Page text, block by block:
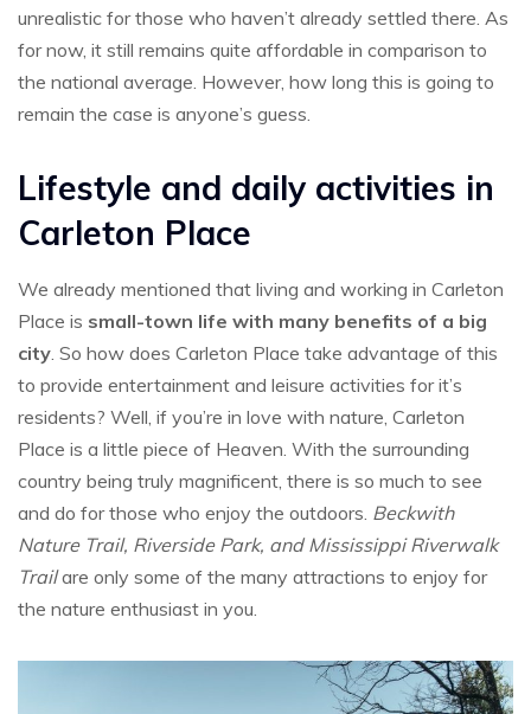
unrealistic for those who haven’t already settled there. As
for now, it still remains quite affordable in comparison to
the national average. However, how long this is going to
remain the case is anyone’s guess.
Lifestyle and daily activities in
Carleton Place
We already mentioned that living and working in Carleton
Place is small-town life with many benefits of a big
city. So how does Carleton Place take advantage of this
to provide entertainment and leisure activities for it’s
residents? Well, if you’re in love with nature, Carleton
Place is a little piece of Heaven. With the surrounding
country being truly magnificent, there is so much to see
and do for those who enjoy the outdoors. Beckwith
Nature Trail, Riverside Park, and Mississippi Riverwalk
Trailare only some of the many attractions to enjoy for
the nature enthusiast in you.